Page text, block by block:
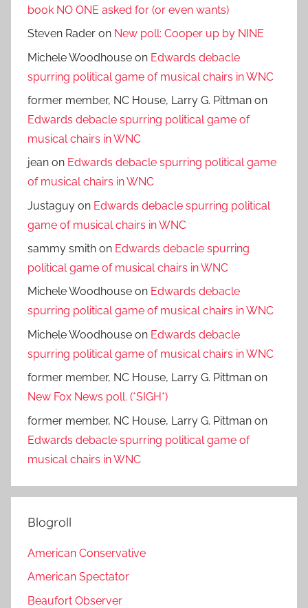
book NO ONE asked for (or even wants)
Steven Rader on New poll: Cooper up by NINE
Michele Woodhouse on Edwards debacle
spurring political game of musical chairs in WNC
former member, NC House, Larry G. Pittman on
Edwards debacle spurring political game of
musical chairs in WNC
jean on Edwards debacle spurring political game
of musical chairs in WNC
Justaguy on Edwards debacle spurring political
game of musical chairs in WNC
sammy smith on Edwards debacle spurring
political game of musical chairs in WNC
Michele Woodhouse on Edwards debacle
spurring political game of musical chairs in WNC
Michele Woodhouse on Edwards debacle
spurring political game of musical chairs in WNC
former member, NC House, Larry G. Pittman on
New Fox News poll. (*SIGH*)
former member, NC House, Larry G. Pittman on
Edwards debacle spurring political game of
musical chairs in WNC
Blogroll
American Conservative
American Spectator
Beaufort Observer